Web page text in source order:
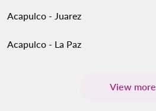
Acapulco - Juarez
Acapulco - La Paz
View more